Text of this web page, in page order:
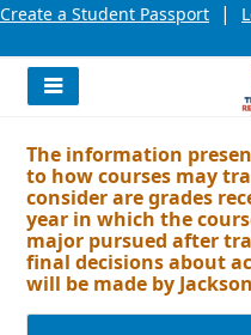
Create a Student Passport |
Navigation
The information
to how courses may
consider are grades
year in which the
major pursued after
final decisions about
will be made by